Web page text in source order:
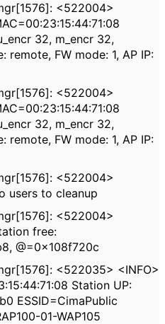
<522004>
32, m_encr 32,
FW mode: 1, AP IP:
<522004>
32, m_encr 32,
FW mode: 1, AP IP:
<522004>
users to cleanup
<522004>
free:
@=0x108f720c
<522035> <INFO>
Station UP:
ESSID=CimaPublic
01-WAP105